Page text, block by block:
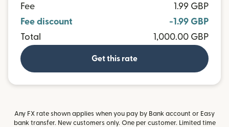
Fee
1.99 GBP
Fee discount
-1.99 GBP
Total
1,000.00 GBP
Get this rate
Any FX rate shown applies when you pay by Bank account or Easy
bank transfer. New customers only. One per customer. Limited time